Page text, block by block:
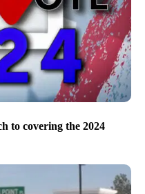
to covering the 2024